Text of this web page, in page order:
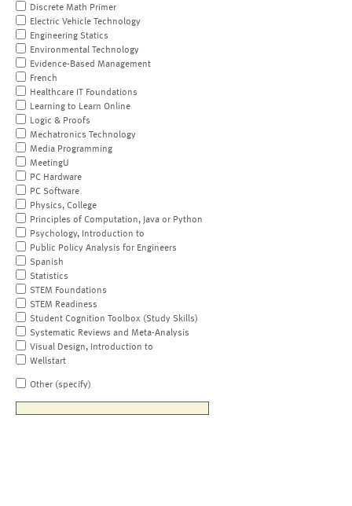
Discrete Math Primer
Electric Vehicle Technology
Engineering Statics
Environmental Technology
Evidence-Based Management
French
Healthcare IT Foundations
Learning to Learn Online
Logic & Proofs
Mechatronics Technology
Media Programming
MeetingU
PC Hardware
PC Software
Physics, College
Principles of Computation, Java or Python
Psychology, Introduction to
Public Policy Analysis for Engineers
Spanish
Statistics
STEM Foundations
STEM Readiness
Student Cognition Toolbox (Study Skills)
Systematic Reviews and Meta-Analysis
Visual Design, Introduction to
Wellstart
Other (specify)